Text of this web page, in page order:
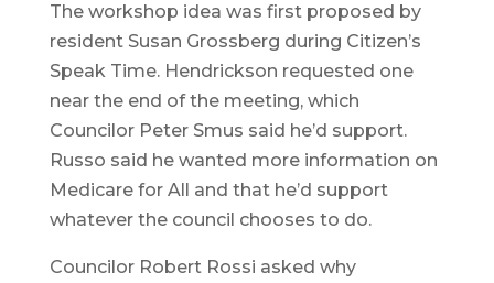
The workshop idea was first proposed by
resident Susan Grossberg during Citizen’s
Speak Time. Hendrickson requested one
near the end of the meeting, which
Councilor Peter Smus said he’d support.
Russo said he wanted more information on
Medicare for All and that he’d support
whatever the council chooses to do.
Councilor Robert Rossi asked why